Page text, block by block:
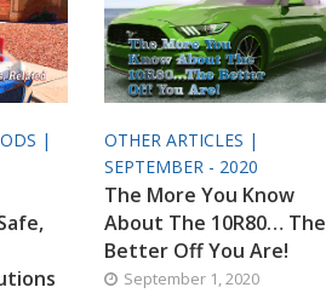
|
OTHER ARTICLES |
SEPTEMBER - 2020
The More You Know
About The 10R80… The
Better Off You Are!
September 1, 2020